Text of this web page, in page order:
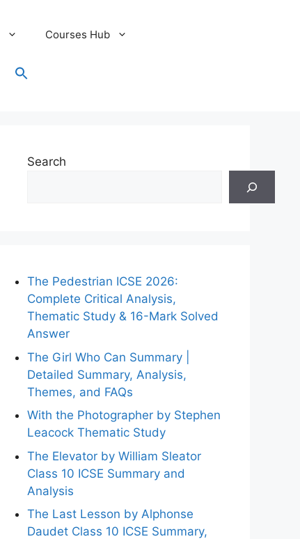
Courses Hub
Search
The Pedestrian ICSE 2026:
Complete Critical Analysis,
Thematic Study & 16-Mark Solved
Answer
The Girl Who Can Summary |
Detailed Summary, Analysis,
Themes, and FAQs
With the Photographer by Stephen
Leacock Thematic Study
The Elevator by William Sleator
Class 10 ICSE Summary and
Analysis
The Last Lesson by Alphonse
Daudet Class 10 ICSE Summary,